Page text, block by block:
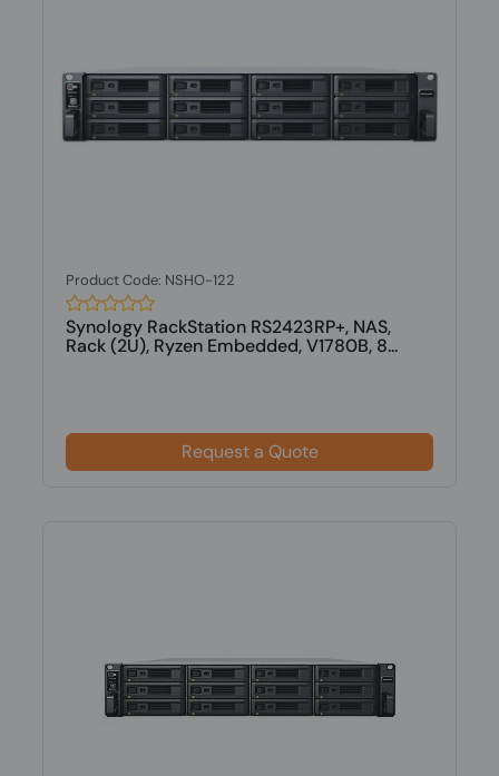
Product Code: NSHO-122
Synology RackStation RS2423RP+, NAS,
Rack (2U), Ryzen Embedded, V1780B, 8...
Request a Quote